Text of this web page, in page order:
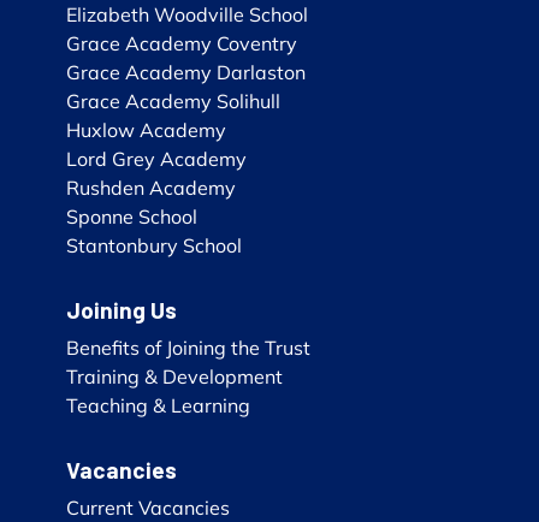
Elizabeth Woodville School
Grace Academy Coventry
Grace Academy Darlaston
Grace Academy Solihull
Huxlow Academy
Lord Grey Academy
Rushden Academy
Sponne School
Stantonbury School
Joining Us
Benefits of Joining the Trust
Training & Development
Teaching & Learning
Vacancies
Current Vacancies